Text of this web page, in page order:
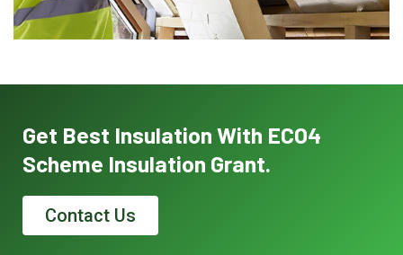
Get Best Insulation With ECO4
Scheme Insulation Grant.
Contact Us